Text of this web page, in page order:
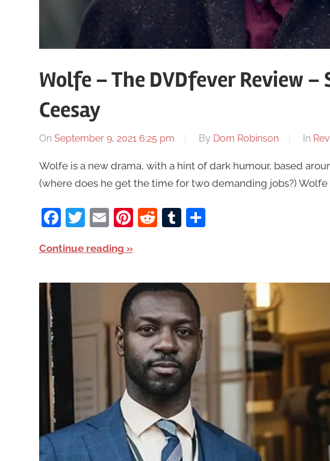
Wolfe – The DVDfever Review –
Ceesay
On September 9, 2021 6:25 pm By Dom Robinson In
Wolfe is a new drama, with a hint of dark humour, based
(where does he get the time for two demanding jobs?) Wolfe
Facebook
Twitter
EmailPinterest
RedditTumblr
Share
Continue reading